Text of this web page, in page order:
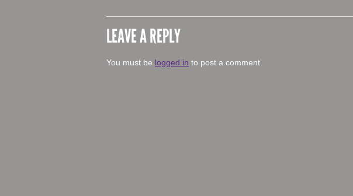
LEAVE A REPLY
You must be logged in to post a comment.